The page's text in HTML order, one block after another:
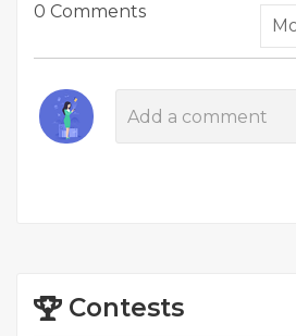
0 Comments
Contests